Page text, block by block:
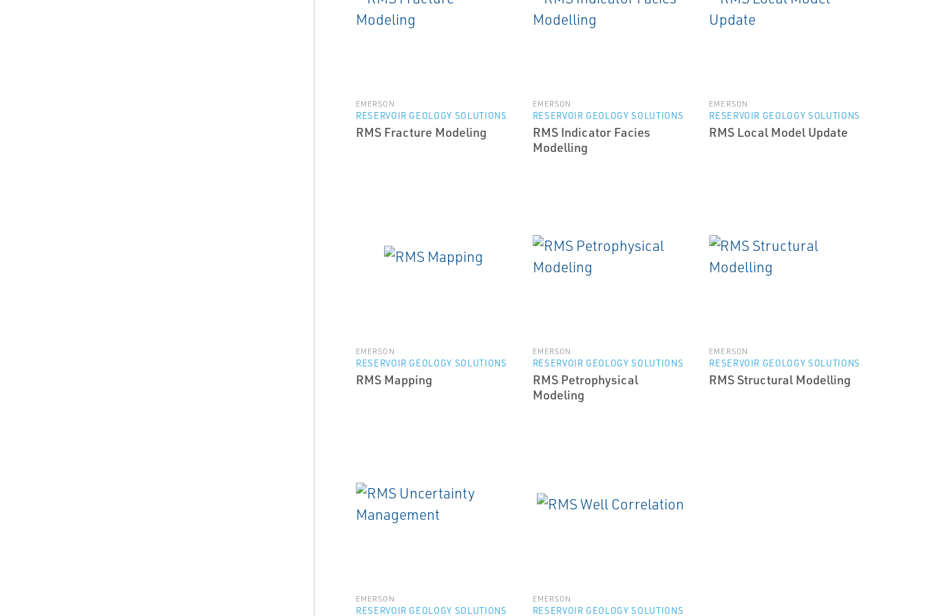
EMERSON
RESERVOIR GEOLOGY SOLUTIONS
RMS Fracture Modeling
EMERSON
RESERVOIR GEOLOGY SOLUTIONS
RMS Indicator Facies
Modelling
EMERSON
RESERVOIR GEOLOGY SOLUTIONS
RMS Local Model Update
EMERSON
RESERVOIR GEOLOGY SOLUTIONS
RMS Mapping
EMERSON
RESERVOIR GEOLOGY SOLUTIONS
RMS Petrophysical
Modeling
EMERSON
RESERVOIR GEOLOGY SOLUTIONS
RMS Structural Modelling
EMERSON
RESERVOIR GEOLOGY SOLUTIONS
EMERSON
RESERVOIR GEOLOGY SOLUTIONS